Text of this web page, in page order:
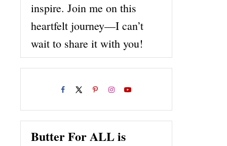
inspire. Join me on this
heartfelt journey—I can’t
wait to share it with you!
Butter For ALL is